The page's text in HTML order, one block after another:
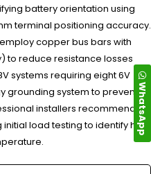
battery orientation using
terminal positioning accuracy.
copper bus bars with
to reduce resistance losses
systems requiring eight 6V
system to prevent
installers recommend
load testing to identify hot
WhatsApp